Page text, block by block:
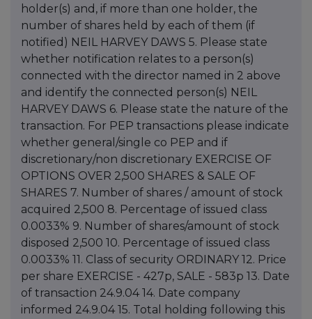
holder(s) and, if more than one holder, the
number of shares held by each of them (if
notified) NEIL HARVEY DAWS 5. Please state
whether notification relates to a person(s)
connected with the director named in 2 above
and identify the connected person(s) NEIL
HARVEY DAWS 6. Please state the nature of the
transaction. For PEP transactions please indicate
whether general/single co PEP and if
discretionary/non discretionary EXERCISE OF
OPTIONS OVER 2,500 SHARES & SALE OF
SHARES 7. Number of shares / amount of stock
acquired 2,500 8. Percentage of issued class
0.0033% 9. Number of shares/amount of stock
disposed 2,500 10. Percentage of issued class
0.0033% 11. Class of security ORDINARY 12. Price
per share EXERCISE - 427p, SALE - 583p 13. Date
of transaction 24.9.04 14. Date company
informed 24.9.04 15. Total holding following this